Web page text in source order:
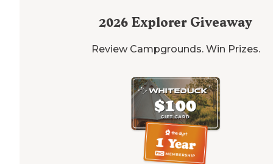
2026 Explorer Giveaway
Review Campgrounds. Win Prizes.